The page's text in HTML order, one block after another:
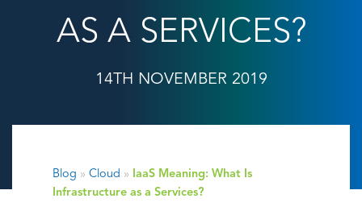
AS A SERVICES?
14TH NOVEMBER 2019
Blog » Cloud » IaaS Meaning: What Is
Infrastructure as a Services?